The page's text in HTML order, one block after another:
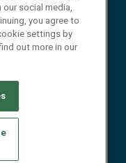
Reserved
PROVIDERS
CHOICES
social media,
you agree to
settings by
out more in our